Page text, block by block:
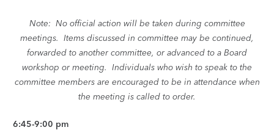
Note: No official action will be taken during committee
meetings. Items discussed in committee may be continued,
forwarded to another committee, or advanced to a Board
workshop or meeting. Individuals who wish to speak to the
committee members are encouraged to be in attendance when
the meeting is called to order.
6:45-9:00 pm